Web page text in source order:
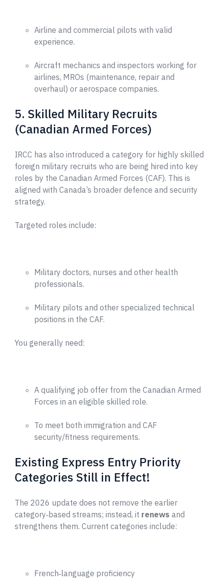
Airline and commercial pilots with valid
experience.
Aircraft mechanics and inspectors working for
airlines, MROs (maintenance, repair and
overhaul) or aerospace companies.
5. Skilled Military Recruits
(Canadian Armed Forces)
IRCC has also introduced a category for highly skilled
foreign military recruits who are being hired into key
roles by the Canadian Armed Forces (CAF). This is
aligned with Canada’s broader defence and security
strategy.
Targeted roles include:
Military doctors, nurses and other health
professionals.
Military pilots and other specialized technical
positions in the CAF.
You generally need:
A qualifying job offer from the Canadian Armed
Forces in an eligible skilled role.
To meet both immigration and CAF
security/fitness requirements.
Existing Express Entry Priority
Categories Still in Effect!
The 2026 update does not remove the earlier
category‑based streams; instead, it renews and
strengthens them. Current categories include:
French‑language proficiency